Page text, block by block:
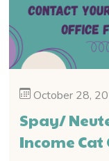
October 28,
Spay/
Income Cat